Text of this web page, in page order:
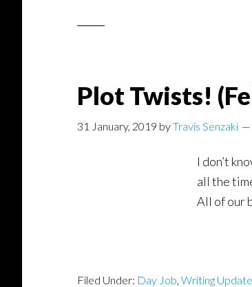
Plot Twists!
31 January, 2019 byTravis Senzaki
I don’t
all the
All of our
Filed Under: Day Job, Writing